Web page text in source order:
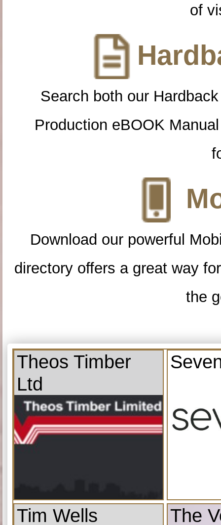
of
Search both our
Production eBOOK
Download our powerful
directory offers a great way
the
Theos Timber
Ltd
Tim Wells The